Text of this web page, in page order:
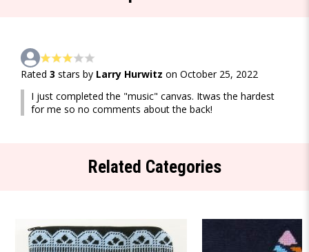
Rated 3 stars by Larry Hurwitz on October 25, 2022
I just completed the "music" canvas. Itwas the hardest
for me so no comments about the back!
Related Categories